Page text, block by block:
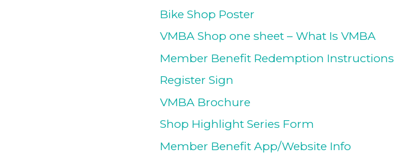
Bike Shop Poster
VMBA Shop one sheet – What Is VMBA
Member Benefit Redemption Instructions
Register Sign
VMBA Brochure
Shop Highlight Series Form
Member Benefit App/Website Info